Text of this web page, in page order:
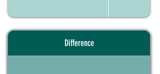
Difference